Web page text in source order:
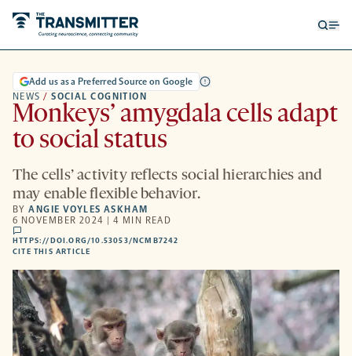
NEWS / SOCIAL COGNITION
Add us as a Preferred Source on Google
Monkeys’ amygdala cells adapt
to social status
The cells’ activity reflects social hierarchies and
may enable flexible behavior.
BYANGIE VOYLES ASKHAM
6 NOVEMBER 2024 | 4 MIN READ
comments
HTTPS://DOI.ORG/10.53053/NCMB7242
NEW
TAB
CITE THIS ARTICLE